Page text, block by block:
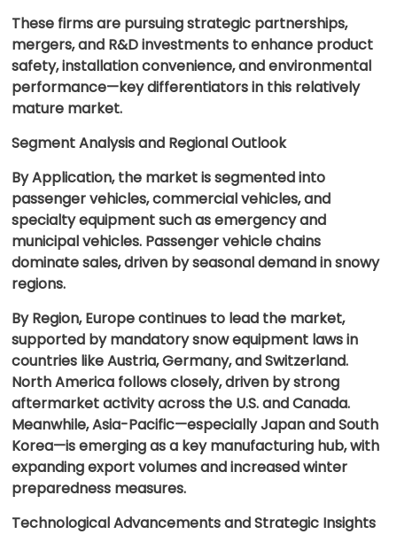
These firms are pursuing strategic partnerships,
mergers, and R&D investments to enhance product
safety, installation convenience, and environmental
performance—key differentiators in this relatively
mature market.
Segment Analysis and Regional Outlook
By Application, the market is segmented into
passenger vehicles, commercial vehicles, and
specialty equipment such as emergency and
municipal vehicles. Passenger vehicle chains
dominate sales, driven by seasonal demand in snowy
regions.
By Region, Europe continues to lead the market,
supported by mandatory snow equipment laws in
countries like Austria, Germany, and Switzerland.
North America follows closely, driven by strong
aftermarket activity across the U.S. and Canada.
Meanwhile, Asia-Pacific—especially Japan and South
Korea—is emerging as a key manufacturing hub, with
expanding export volumes and increased winter
preparedness measures.
Technological Advancements and Strategic Insights